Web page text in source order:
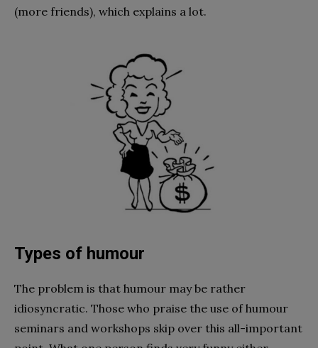
(more friends), which explains a lot.
Types of humour
The problem is that humour may be rather
idiosyncratic. Those who praise the use of humour
seminars and workshops skip over this all-important